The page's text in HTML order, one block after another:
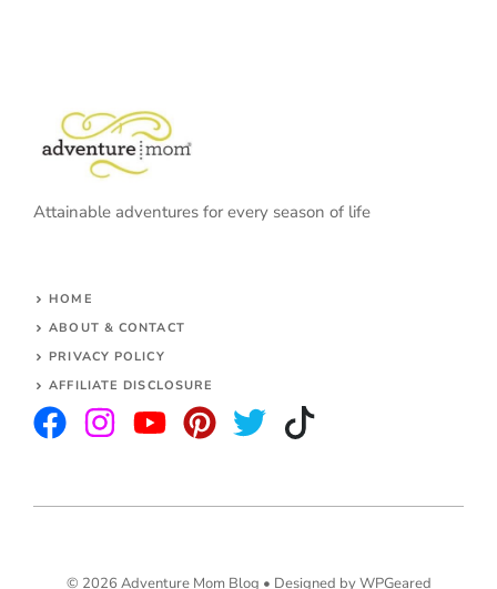
Attainable adventures for every season of life
HOME
ABOUT & CONTACT
PRIVACY POLICY
AFFILIATE DISCLOSURE
© 2026 Adventure Mom Blog • Designed by WPGeared